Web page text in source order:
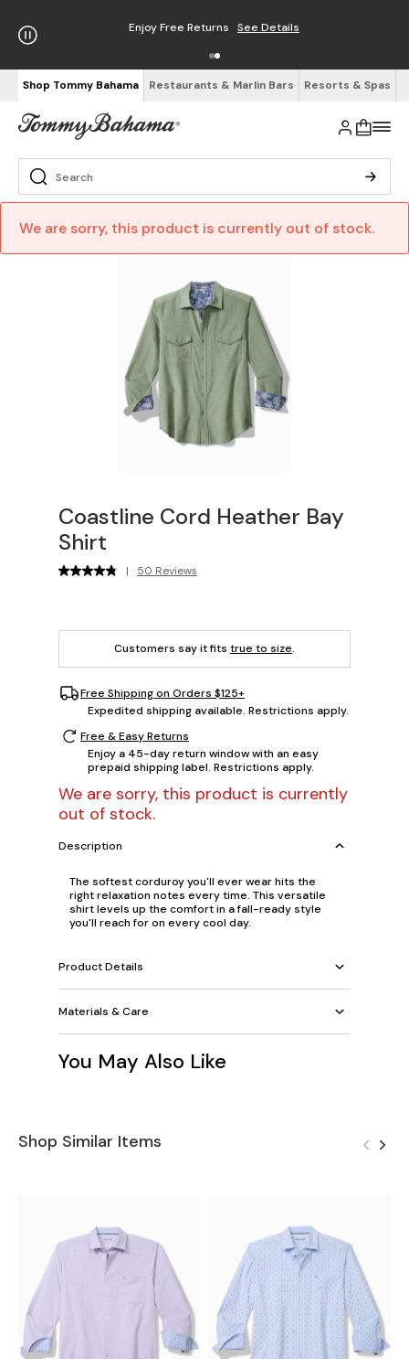
Enjoy Free Returns See Details
Shop Tommy Bahama Restaurants & Marlin Bars Resorts & Spas
We are sorry, this product is currently out of stock.
Coastline Cord Heather Bay
Shirt
| 50 Reviews
Customers say it fits true to size.
Free Shipping on Orders $125+
Expedited shipping available. Restrictions apply.
Free & Easy Returns
Enjoy a 45-day return window with an easy
prepaid shipping label. Restrictions apply.
We are sorry, this product is currently
out of stock.
Description
The softest corduroy you'll ever wear hits the
right relaxation notes every time. This versatile
shirt levels up the comfort in a fall-ready style
you'll reach for on every cool day.
Product Details
Materials & Care
You May Also Like
Shop Similar Items